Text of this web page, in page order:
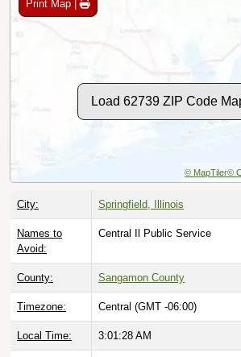
Print Map |
Load 62739 ZIP Code
© MapTiler©
City: Springfield, Illinois
Names to
Avoid:
Central Il Public Service
County: Sangamon County
Timezone: Central (GMT -06:00)
Local Time: 3:01:29 AM